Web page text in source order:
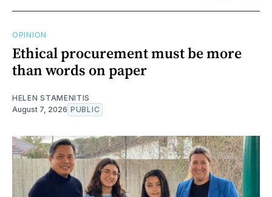
OPINION
Ethical procurement must be more
than words on paper
HELEN STAMENITIS
August 7, 2026 PUBLIC